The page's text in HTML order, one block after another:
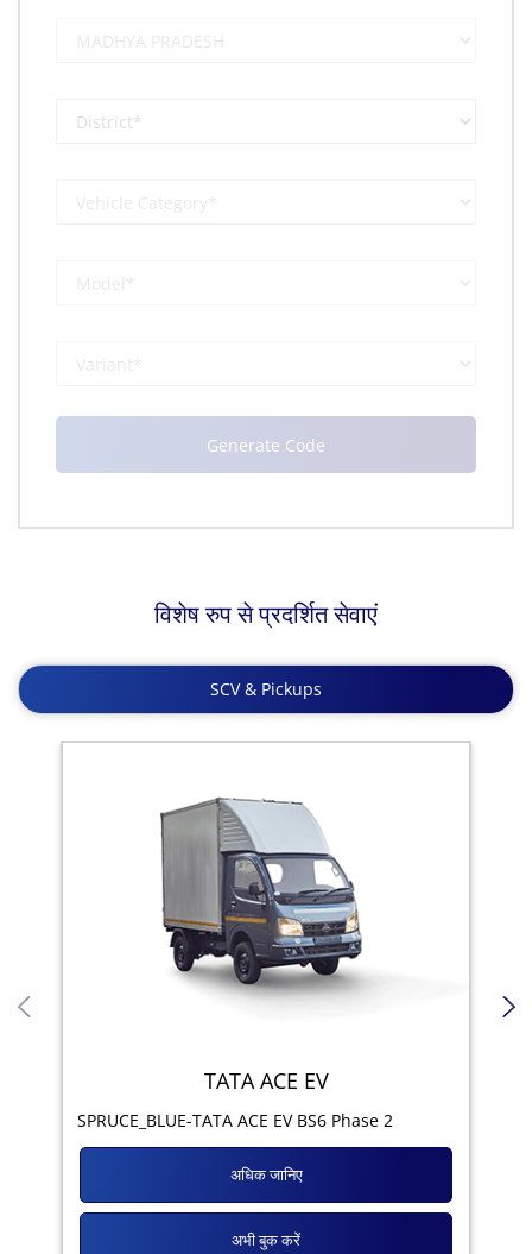
विशेष रुप से प्रदर्शित सेवाएं
SCV & Pickups
TATA ACE EV
SPRUCE_BLUE-TATA ACE EV BS6 Phase 2
अभी बुक करें
अधिक जानिए